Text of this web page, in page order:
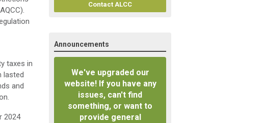
taxes in
lasted
and
2024
Contact ALCC
Announcements
We've upgraded our
website! If you have any
issues, can't find
something, or want to
provide general